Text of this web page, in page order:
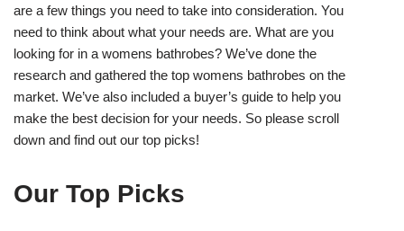
are a few things you need to take into consideration. You
need to think about what your needs are. What are you
looking for in a womens bathrobes? We’ve done the
research and gathered the top womens bathrobes on the
market. We’ve also included a buyer’s guide to help you
make the best decision for your needs. So please scroll
down and find out our top picks!
Our Top Picks